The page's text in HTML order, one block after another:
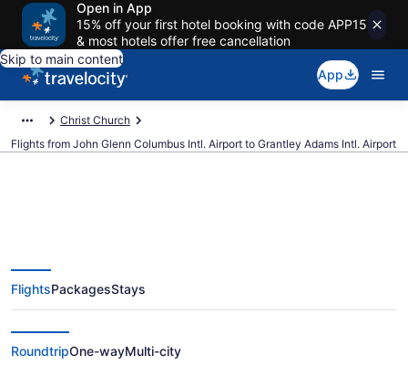
Open in App
15% off your first hotel booking with code APP15
& most hotels offer free cancellation
Skip to main content
App
Christ Church
Flights from John Glenn Columbus Intl. Airport to Grantley Adams Intl. Airport
$150 Cheap flights from John
Glenn Columbus Intl. to Grantley
Adams Intl. (CMH to BGI)
FlightsPackagesStays
RoundtripOne-wayMulti-city